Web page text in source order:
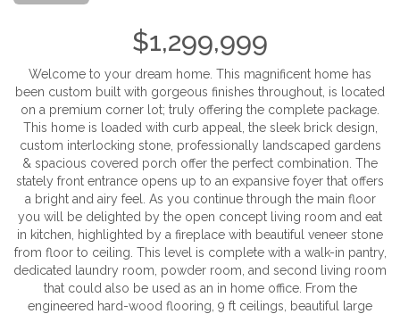
$1,299,999
Welcome to your dream home. This magnificent home has
been custom built with gorgeous finishes throughout, is located
on a premium corner lot; truly offering the complete package.
This home is loaded with curb appeal, the sleek brick design,
custom interlocking stone, professionally landscaped gardens
& spacious covered porch offer the perfect combination. The
stately front entrance opens up to an expansive foyer that offers
a bright and airy feel. As you continue through the main floor
you will be delighted by the open concept living room and eat
in kitchen, highlighted by a fireplace with beautiful veneer stone
from floor to ceiling. This level is complete with a walk-in pantry,
dedicated laundry room, powder room, and second living room
that could also be used as an in home office. From the
engineered hard-wood flooring, 9 ft ceilings, beautiful large